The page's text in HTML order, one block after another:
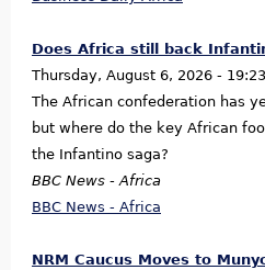
Does Africa still back
Thursday, August 6, 2026 - 19:23
The African confederation has
but where do the key African
the Infantino saga?
BBC News - Africa
BBC News - Africa
NRM Caucus Moves to